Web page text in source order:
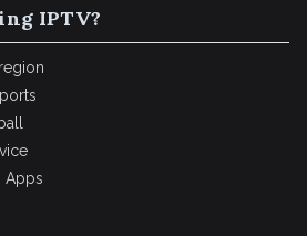
IPTV?
Apps